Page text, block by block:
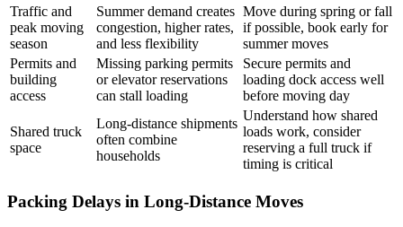
Traffic and
peak moving
season
Summer demand creates
congestion, higher rates,
and less flexibility
Move during spring or fall
if possible, book early for
summer moves
Permits and
building
access
Missing parking permits
or elevator reservations
can stall loading
Secure permits and
loading dock access well
before moving day
Shared truck
space
Long-distance shipments
often combine
households
Understand how shared
loads work, consider
reserving a full truck if
timing is critical
Packing Delays in Long-Distance Moves